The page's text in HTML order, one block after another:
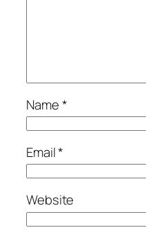
Name*
Email*
Website